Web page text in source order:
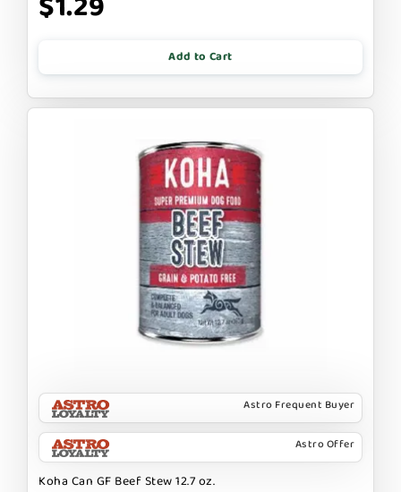
Add to Cart
Astro Frequent Buyer
Astro Offer
Koha Can GF Beef Stew 12.7 oz.